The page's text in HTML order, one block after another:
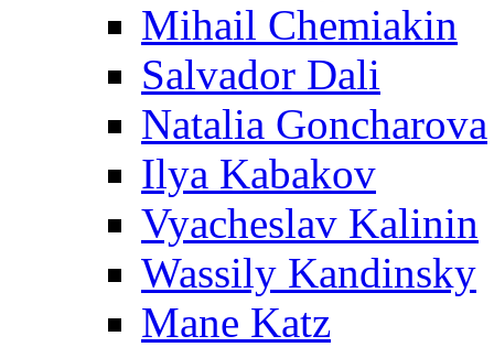
Mihail Chemiakin
Salvador Dali
Natalia Goncharova
Ilya Kabakov
Vyacheslav Kalinin
Wassily Kandinsky
Mane Katz